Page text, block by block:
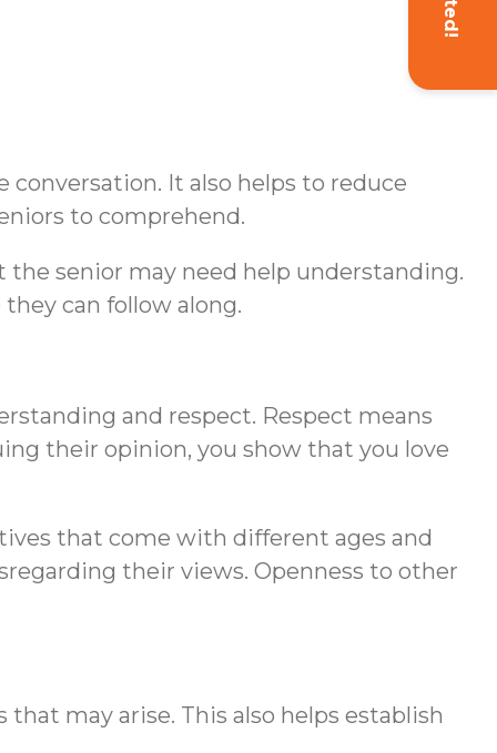
It also helps to reduce
to comprehend.
senior may need help understanding.
can follow along.
and respect. Respect means
their opinion, you show that you love
that come with different ages and
their views. Openness to other
may arise. This also helps establish